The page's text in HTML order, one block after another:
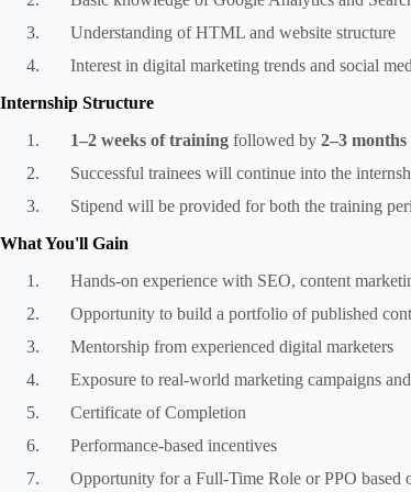
Understanding of HTML and website structure
Interest in digital marketing trends and social
Internship Structure
1–2 weeks of training followed by 2–3
Successful trainees will continue into the
Stipend will be provided for both the training
What You'll Gain
Hands-on experience with SEO, content
Opportunity to build a portfolio of published
Mentorship from experienced digital marketers
Exposure to real-world marketing campaigns
Certificate of Completion
Performance-based incentives
Opportunity for a Full-Time Role or PPO based